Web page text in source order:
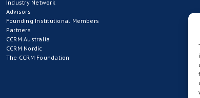
Industry Network
Advisors
Founding Institutional Members
Partners
CCRM Australia
CCRM Nordic
The CCRM Foundation